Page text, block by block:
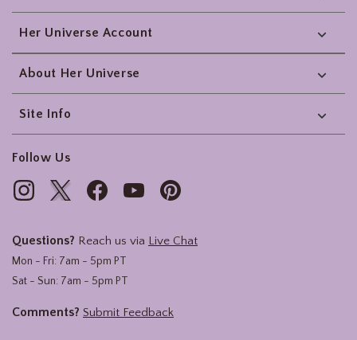
Her Universe Account
About Her Universe
Site Info
Follow Us
Questions? Reach us via Live Chat
Mon - Fri: 7am - 5pm PT
Sat - Sun: 7am - 5pm PT
Comments? Submit Feedback